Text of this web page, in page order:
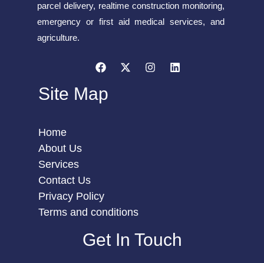
parcel delivery, realtime construction monitoring,
emergency or first aid medical services, and
agriculture.
Site Map
Home
About Us
Services
Contact Us
Privacy Policy
Terms and conditions
Get In Touch